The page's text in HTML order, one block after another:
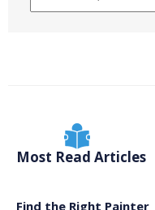
Most Read Articles
Find the Right Painter